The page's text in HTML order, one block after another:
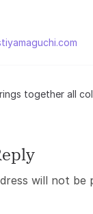
together all
will not be